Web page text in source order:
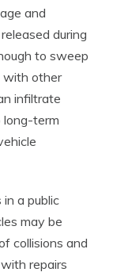
and
during
to sweep
with other
infiltrate
long-term
a public
may be
collisions and
repairs